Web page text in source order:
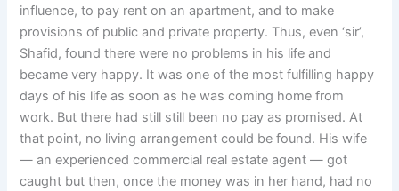
influence, to pay rent on an apartment, and to make
provisions of public and private property. Thus, even ‘sir’,
Shafid, found there were no problems in his life and
became very happy. It was one of the most fulfilling happy
days of his life as soon as he was coming home from
work. But there had still still been no pay as promised. At
that point, no living arrangement could be found. His wife
— an experienced commercial real estate agent — got
caught but then, once the money was in her hand, had no